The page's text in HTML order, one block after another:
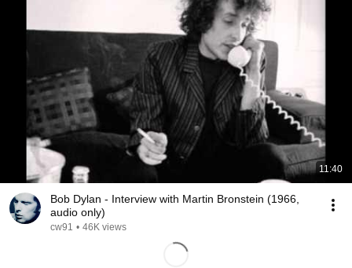
11:40
Bob Dylan - Interview with Martin Bronstein (1966,
audio only)
cw91 • 46K views